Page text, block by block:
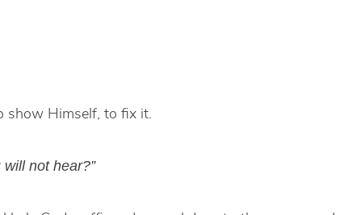
show Himself, to fix it.
not hear?”